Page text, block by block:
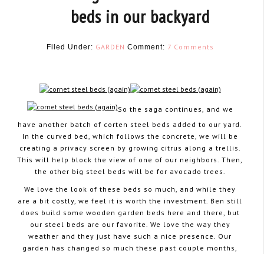
beds in our backyard
May 6, 2015
Filed Under: GARDEN Comment: 7 Comments
So the saga continues, and we
have another batch of corten steel beds added to our yard.
In the curved bed, which follows the concrete, we will be
creating a privacy screen by growing citrus along a trellis.
This will help block the view of one of our neighbors. Then,
the other big steel beds will be for avocado trees.
We love the look of these beds so much, and while they
are a bit costly, we feel it is worth the investment. Ben still
does build some wooden garden beds here and there, but
our steel beds are our favorite. We love the way they
weather and they just have such a nice presence. Our
garden has changed so much these past couple months,